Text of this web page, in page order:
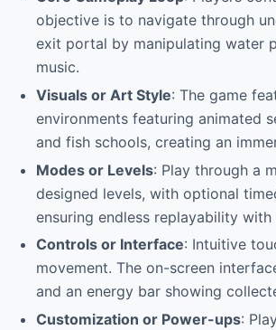
objective is to navigate through
exit portal by manipulating water
music.
Visuals or Art Style: The game
environments featuring animated
and fish schools, creating an
Modes or Levels: Play through a
designed levels, with optional
ensuring endless replayability
Controls or Interface: Intuitive
movement. The on-screen
and an energy bar showing
Customization or Power-ups: